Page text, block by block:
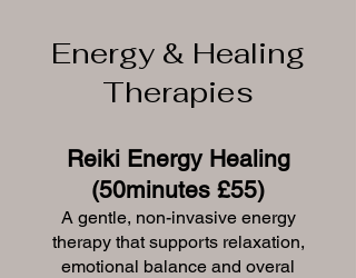
Energy & Healing
Therapies
Reiki Energy Healing
(50minutes £55)
A gentle, non-invasive energy
therapy that supports relaxation,
emotional balance and overal